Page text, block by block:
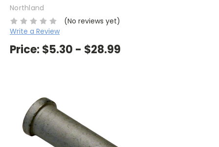
Northland
(No reviews yet)
Write a Review
Price: $5.30 - $28.99